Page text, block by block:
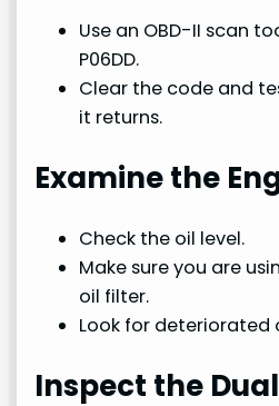
Use an OBD-II scan
P06DD.
Clear the code and
it returns.
Examine the
Check the oil level.
Make sure you are
oil filter.
Look for deteriorated
Inspect the